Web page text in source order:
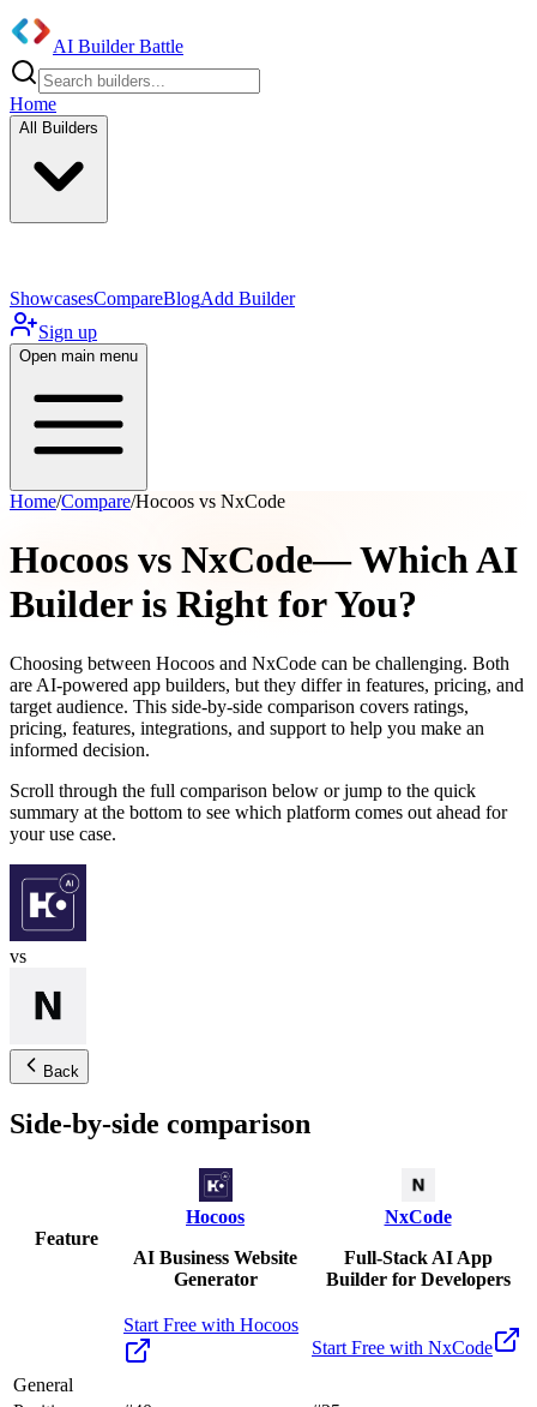
AI Builder Battle
Home
All Builders
ShowcasesCompareBlogAdd Builder
Sign up
Open main menu
Home/Compare/Hocoos vs NxCode
Hocoos vs NxCode— Which AI
Builder is Right for You?
Choosing between Hocoos and NxCode can be challenging. Both
are AI-powered app builders, but they differ in features, pricing, and
target audience. This side-by-side comparison covers ratings,
pricing, features, integrations, and support to help you make an
informed decision.
Scroll through the full comparison below or jump to the quick
summary at the bottom to see which platform comes out ahead for
your use case.
vs
Back
Side-by-side comparison
Feature
Hocoos
AI Business Website
Generator
NxCode
Full-Stack AI App
Builder for Developers
Start Free with Hocoos
Start Free with NxCode
General